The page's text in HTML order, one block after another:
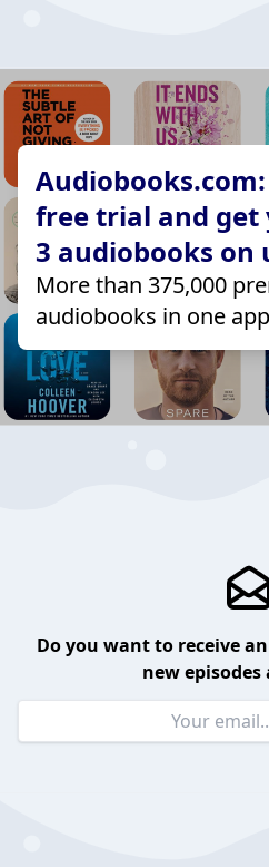
free trial and
3 audiobooks on
More than 375,000
audiobooks in one
Do you want to receive
new episodes